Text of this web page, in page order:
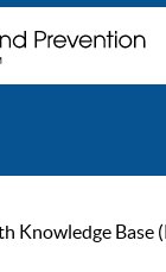
Knowledge